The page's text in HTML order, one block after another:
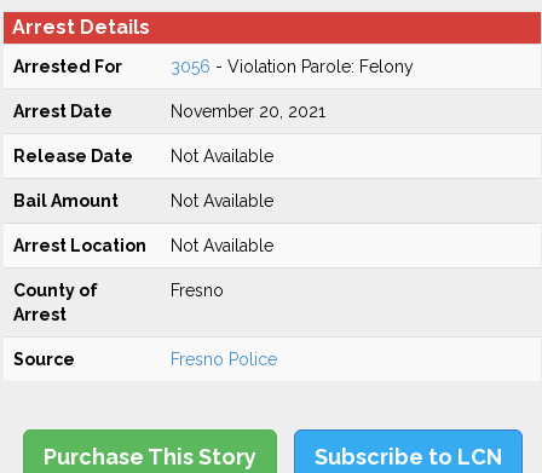
Arrest Details
Arrested For 3056 - Violation Parole: Felony
Arrest Date November 20, 2021
Release Date Not Available
Bail Amount Not Available
Arrest Location Not Available
County of
Arrest
Fresno
Source Fresno Police
Purchase This Story Subscribe to LCN